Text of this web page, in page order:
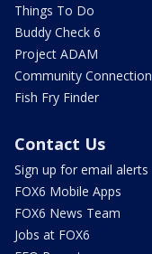
Things To Do
Buddy Check 6
Project ADAM
Community Connection
Fish Fry Finder
Contact Us
Sign up for email alerts
FOX6 Mobile Apps
FOX6 News Team
Jobs at FOX6